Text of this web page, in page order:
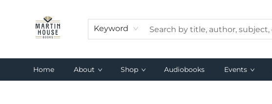
Keyword
Home About Shop Audiobooks Events